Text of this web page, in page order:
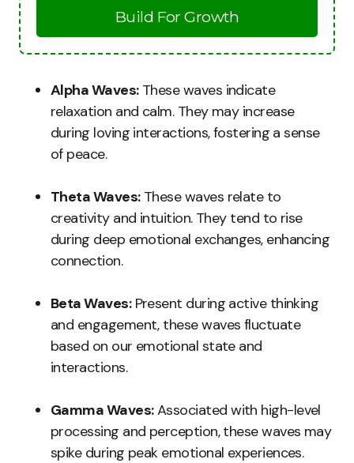
Build For Growth
Alpha Waves:These waves indicate
relaxation and calm. They may increase
during loving interactions, fostering a sense
of peace.
Theta Waves:These waves relate to
creativity and intuition. They tend to rise
during deep emotional exchanges, enhancing
connection.
Beta Waves:Present during active thinking
and engagement, these waves fluctuate
based on our emotional state and
interactions.
Gamma Waves:Associated with high-level
processing and perception, these waves may
spike during peak emotional experiences.